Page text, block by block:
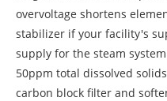
overvoltage shortens
stabilizer if your facility's
supply for the steam
50ppm total dissolved
carbon block filter and